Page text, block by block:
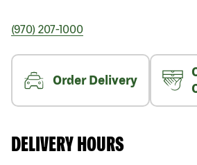
(970) 207-1000
Order Delivery
DELIVERY HOURS